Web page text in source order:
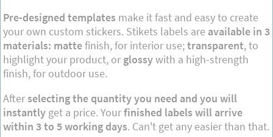
Pre-designed templates make it fast and easy to create
your own custom stickers. Stikets labels are available in 3
materials: mattefinish, for interior use; transparent, to
highlight your product, or glossywith a high-strength
finish, for outdoor use.
Afterselecting the quantity you need and you will
instantly get a price. Yourfinished labels will arrive
within 3 to 5 working days. Can't get any easier than that.